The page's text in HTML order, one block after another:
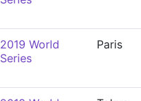
2019 World
Series
Paris